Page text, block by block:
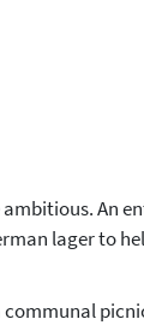
An
lager to